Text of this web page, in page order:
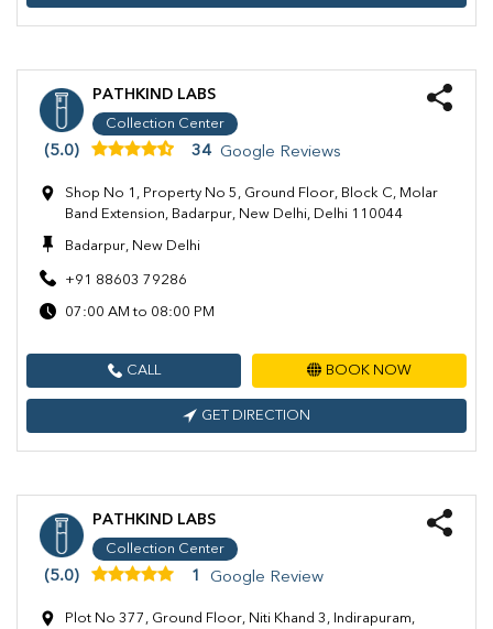
PATHKIND LABS
Collection Center
(5.0) 34 Google Reviews
Shop No 1, Property No 5, Ground Floor, Block C, Molar
Band Extension, Badarpur, New Delhi, Delhi 110044
Badarpur, New Delhi
+91 88603 79286
07:00 AM to 08:00 PM
CALL BOOK NOW
GET DIRECTION
PATHKIND LABS
Collection Center
(5.0) 1 Google Review
Plot No 377, Ground Floor, Niti Khand 3, Indirapuram,